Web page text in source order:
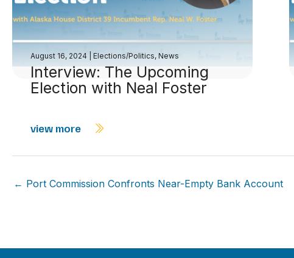
August 16, 2024 Elections/Politics, News
Interview: The Upcoming
Election with Neal Foster
view more
← Port Commission Confronts Near-Empty Bank Account